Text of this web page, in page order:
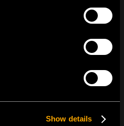
Show details